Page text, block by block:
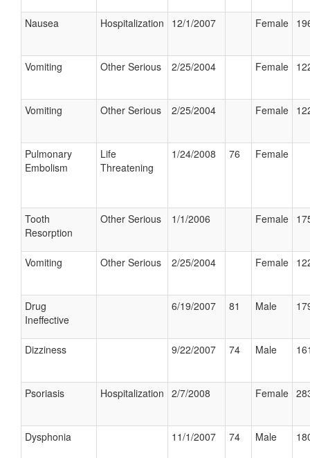
Nausea Hospitalization 12/1/2007 Female
Vomiting Other Serious 2/25/2004 Female
Vomiting Other Serious 2/25/2004 Female
Pulmonary
Embolism
Life
Threatening
1/24/2008 76 Female
Tooth
Resorption
Other Serious 1/1/2006 Female
Vomiting Other Serious 2/25/2004 Female
Drug
Ineffective
6/19/2007 81 Male
Dizziness 9/22/2007 74 Male
Psoriasis Hospitalization 2/7/2008 Female
Dysphonia 11/1/2007 74 Male